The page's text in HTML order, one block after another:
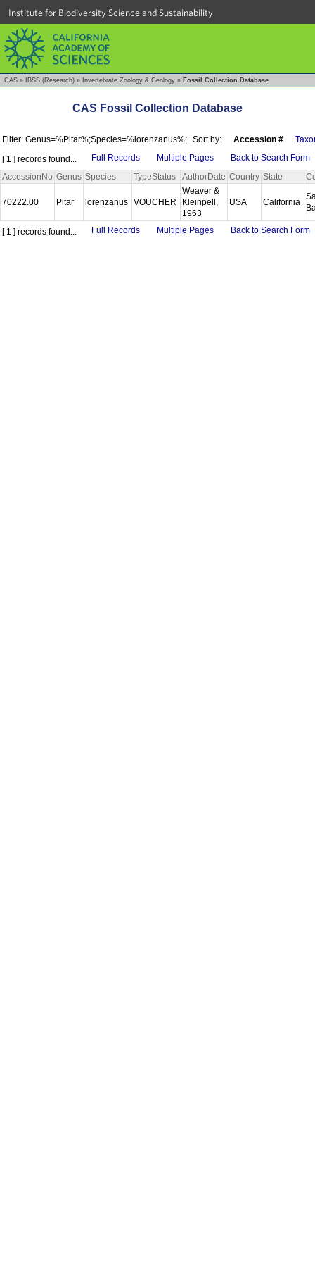
Institute for Biodiversity Science and Sustainability
CAS » IBSS (Research) » Invertebrate Zoology & Geology » Fossil Collection Database
CAS Fossil Collection Database
Filter: Genus=%Pitar%;Species=%lorenzanus%; Sort by: Accession #
[ 1 ] records found...
Full Records Multiple Pages
Back to Search Form
AccessionNo Genus Species TypeStatus AuthorDate Country State
70222.00 Pitar lorenzanus VOUCHER
Weaver &
Kleinpell,
1963
USA California
[ 1 ] records found... Full Records Multiple Pages Back to Search Form